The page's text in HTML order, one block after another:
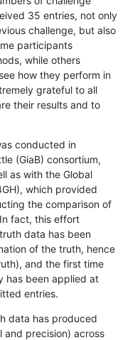
35 entries, not only
challenge, but also
participants
while others
how they perform in
grateful to all
their results and to
conducted in
(GiaB) consortium,
as with the Global
which provided
the comparison of
fact, this effort
data has been
of the truth, hence
and the first time
has been applied at
entries.
data has produced
and precision) across